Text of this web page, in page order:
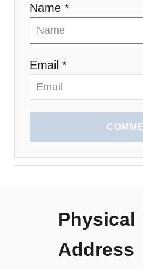
Name *
Email *
Physical
Address